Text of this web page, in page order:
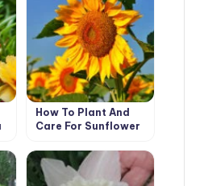
How To Plant And
Care For Sunflower